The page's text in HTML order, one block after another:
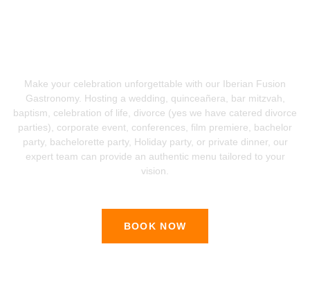
Make your celebration unforgettable with our Iberian Fusion
Gastronomy. Hosting a wedding, quinceañera, bar mitzvah,
baptism, celebration of life, divorce (yes we have catered divorce
parties), corporate event, conferences, film premiere, bachelor
party, bachelorette party, Holiday party, or private dinner, our
expert team can provide an authentic menu tailored to your
vision.
BOOK NOW